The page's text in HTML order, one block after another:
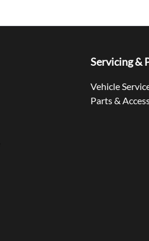
Servicing &
Vehicle
Parts &